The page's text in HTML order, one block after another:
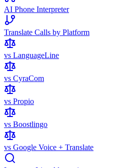
AI Phone Interpreter
Translate Calls by Platform
vs LanguageLine
vs CyraCom
vs Propio
vs Boostlingo
vs Google Voice + Translate